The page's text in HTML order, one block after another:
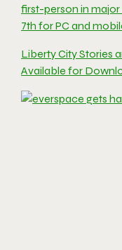
first-person in
7th for PC and
Liberty City Stories
Available for